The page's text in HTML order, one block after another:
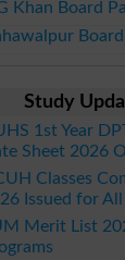
Khan Board
Study
1st Year
Sheet 2026
Classes
Issued for
Merit List